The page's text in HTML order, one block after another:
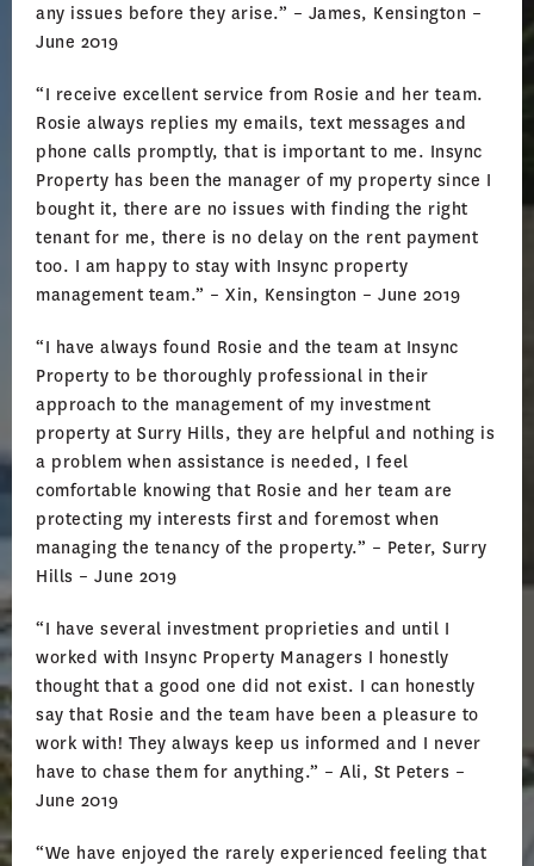
any issues before they arise.” – James, Kensington –
June 2019
“I receive excellent service from Rosie and her team.
Rosie always replies my emails, text messages and
phone calls promptly, that is important to me. Insync
Property has been the manager of my property since I
bought it, there are no issues with finding the right
tenant for me, there is no delay on the rent payment
too. I am happy to stay with Insync property
management team.” – Xin, Kensington – June 2019
“I have always found Rosie and the team at Insync
Property to be thoroughly professional in their
approach to the management of my investment
property at Surry Hills, they are helpful and nothing is
a problem when assistance is needed, I feel
comfortable knowing that Rosie and her team are
protecting my interests first and foremost when
managing the tenancy of the property.” – Peter, Surry
Hills – June 2019
“I have several investment proprieties and until I
worked with Insync Property Managers I honestly
thought that a good one did not exist. I can honestly
say that Rosie and the team have been a pleasure to
work with! They always keep us informed and I never
have to chase them for anything.” – Ali, St Peters –
June 2019
“We have enjoyed the rarely experienced feeling that